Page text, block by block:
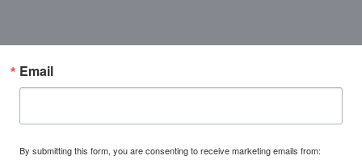
Email
By submitting this form, you are consenting to receive marketing emails from: